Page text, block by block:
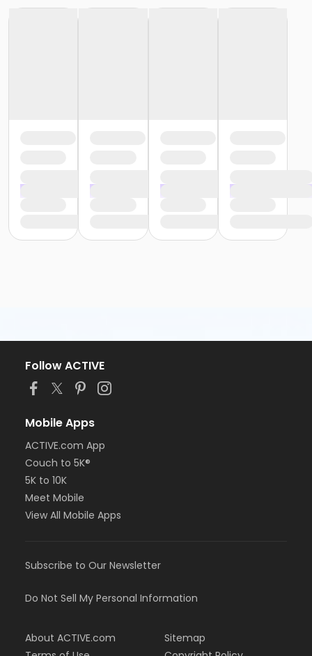
Follow ACTIVE
Mobile Apps
ACTIVE.com App
Couch to 5K®
5K to 10K
Meet Mobile
View All Mobile Apps
Subscribe to Our Newsletter
Do Not Sell My Personal Information
About ACTIVE.com
Sitemap